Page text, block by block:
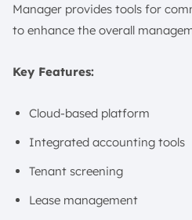
Manager provides tools for
to enhance the overall
Key Features:
Cloud-based platform
Integrated accounting tools
Tenant screening
Lease management